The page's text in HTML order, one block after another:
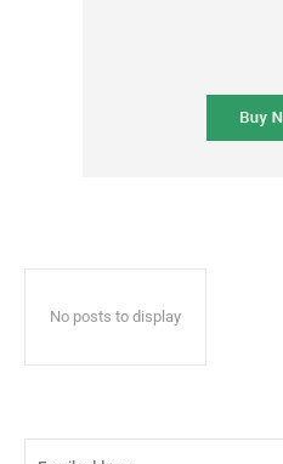
No posts to display